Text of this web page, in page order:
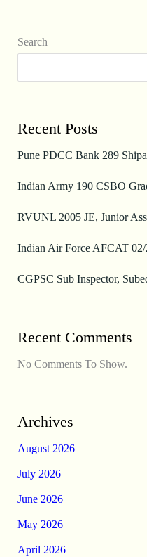
Search
Recent Posts
Pune PDCC Bank 289
Indian Army 190 CSBO
RVUNL 2005 JE, Junior
Indian Air Force AFCAT
CGPSC Sub Inspector,
Recent Comments
No Comments To Show.
Archives
August 2026
July 2026
June 2026
May 2026
April 2026